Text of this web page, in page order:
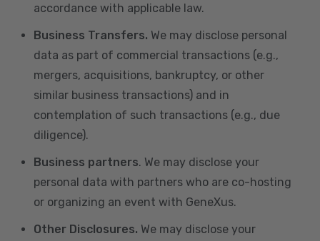
accordance with applicable law.
Business Transfers. We may disclose personal
data as part of commercial transactions (e.g.,
mergers, acquisitions, bankruptcy, or other
similar business transactions) and in
contemplation of such transactions (e.g., due
diligence).
Business partners. We may disclose your
personal data with partners who are co-hosting
or organizing an event with GeneXus.
Other Disclosures. We may disclose your